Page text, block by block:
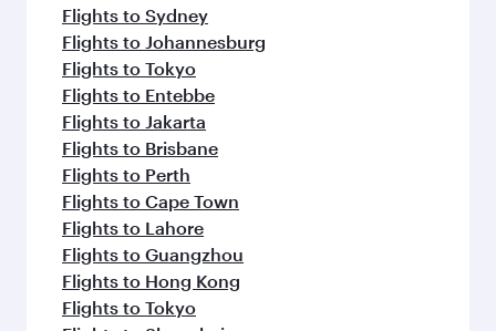
Flights to Sydney
Flights to Johannesburg
Flights to Tokyo
Flights to Entebbe
Flights to Jakarta
Flights to Brisbane
Flights to Perth
Flights to Cape Town
Flights to Lahore
Flights to Guangzhou
Flights to Hong Kong
Flights to Tokyo